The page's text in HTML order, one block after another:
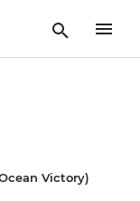
Victory)